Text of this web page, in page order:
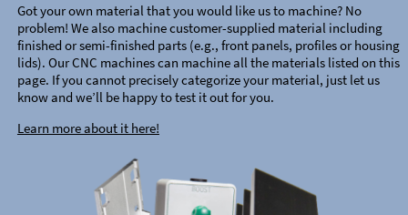
Got your own material that you would like us to machine? No
problem! We also machine customer-supplied material including
finished or semi-finished parts (e.g., front panels, profiles or housing
lids). Our CNC machines can machine all the materials listed on this
page. If you cannot precisely categorize your material, just let us
know and we’ll be happy to test it out for you.
Learn more about it here!